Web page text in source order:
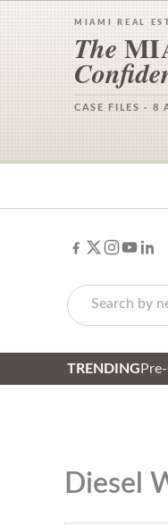
MIAMI REAL
The
CASE FILES · 8
TRENDING
Diesel